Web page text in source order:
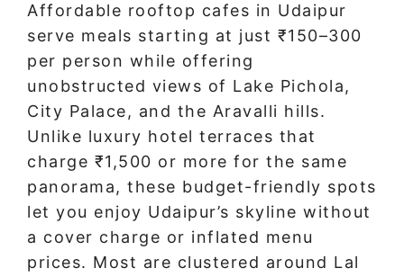
Affordable rooftop cafes in Udaipur
serve meals starting at just ₹150–300
per person while offering
unobstructed views of Lake Pichola,
City Palace, and the Aravalli hills.
Unlike luxury hotel terraces that
charge ₹1,500 or more for the same
panorama, these budget-friendly spots
let you enjoy Udaipur’s skyline without
a cover charge or inflated menu
prices. Most are clustered around Lal